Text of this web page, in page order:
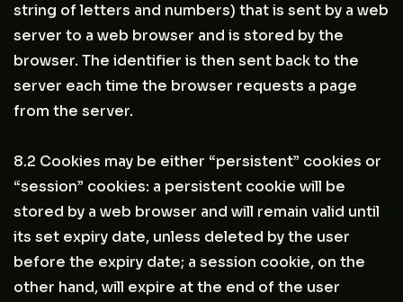
string of letters and numbers) that is sent by a web
server to a web browser and is stored by the
browser. The identifier is then sent back to the
server each time the browser requests a page
from the server.
8.2 Cookies may be either “persistent” cookies or
“session” cookies: a persistent cookie will be
stored by a web browser and will remain valid until
its set expiry date, unless deleted by the user
before the expiry date; a session cookie, on the
other hand, will expire at the end of the user